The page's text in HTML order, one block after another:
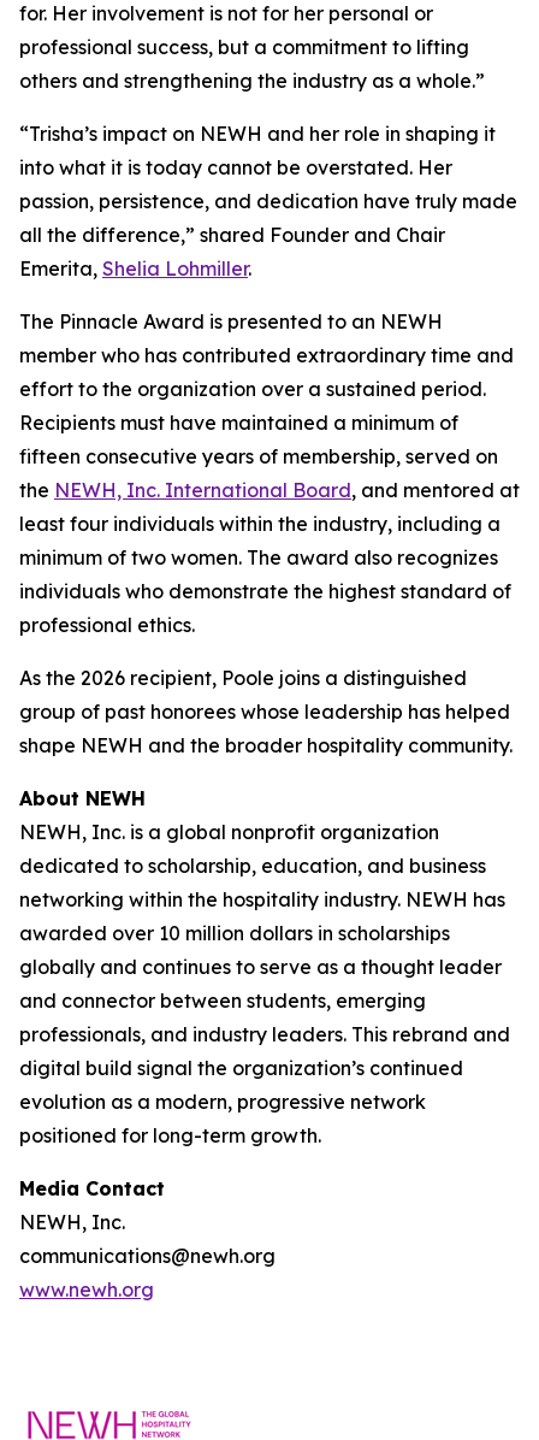
for. Her involvement is not for her personal or
professional success, but a commitment to lifting
others and strengthening the industry as a whole.”
“Trisha’s impact on NEWH and her role in shaping it
into what it is today cannot be overstated. Her
passion, persistence, and dedication have truly made
all the difference,” shared Founder and Chair
Emerita, Shelia Lohmiller.
The Pinnacle Award is presented to an NEWH
member who has contributed extraordinary time and
effort to the organization over a sustained period.
Recipients must have maintained a minimum of
fifteen consecutive years of membership, served on
the NEWH, Inc. International Board, and mentored at
least four individuals within the industry, including a
minimum of two women. The award also recognizes
individuals who demonstrate the highest standard of
professional ethics.
As the 2026 recipient, Poole joins a distinguished
group of past honorees whose leadership has helped
shape NEWH and the broader hospitality community.
About NEWH
NEWH, Inc. is a global nonprofit organization
dedicated to scholarship, education, and business
networking within the hospitality industry. NEWH has
awarded over 10 million dollars in scholarships
globally and continues to serve as a thought leader
and connector between students, emerging
professionals, and industry leaders. This rebrand and
digital build signal the organization’s continued
evolution as a modern, progressive network
positioned for long-term growth.
Media Contact
NEWH, Inc.
communications@newh.org
www.newh.org